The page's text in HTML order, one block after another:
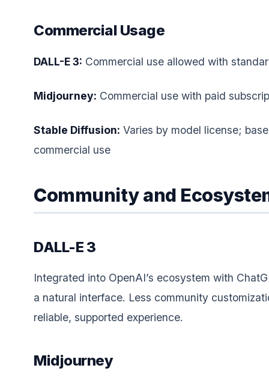
Commercial Usage
DALL-E 3: Commercial use allowed with
Midjourney: Commercial use with paid
Stable Diffusion: Varies by model license;
commercial use
Community and
DALL-E 3
Integrated into OpenAI’s ecosystem with
a natural interface. Less community
reliable, supported experience.
Midjourney